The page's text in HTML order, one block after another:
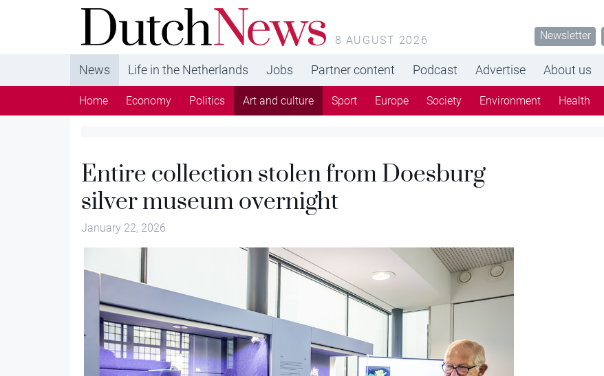
DutchNews.nl - DutchNews.nl brings daily news
from The Netherlands in English
8 AUGUST 2026 Newsletter
News Life in the Netherlands Jobs Partner content Podcast Advertise About us
Home Economy Politics Art and culture Sport Europe Society Environment Health
Entire collection stolen from Doesburg
silver museum overnight
January 22, 2026